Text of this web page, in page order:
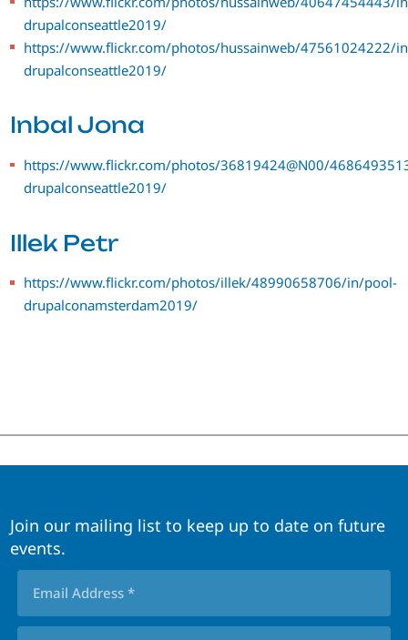
drupalconseattle2019/
https://www.flickr.com/photos/hussainweb/47561024222/
drupalconseattle2019/
Inbal Jona
https://www.flickr.com/photos/36819424@N00/
drupalconseattle2019/
Illek Petr
https://www.flickr.com/photos/illek/48990658706/in/pool-
drupalconamsterdam2019/
Join our mailing list to keep up to date on future
events.